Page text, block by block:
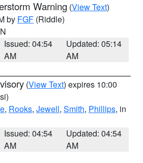
Warning (View Text)
by FGF (Riddle)
Issued: 04:54
AM
Updated: 05:14
AM
(View Text) expires 10:00
, Rooks, Jewell, Smith, Phillips, in
Issued: 04:54
AM
Updated: 04:54
AM